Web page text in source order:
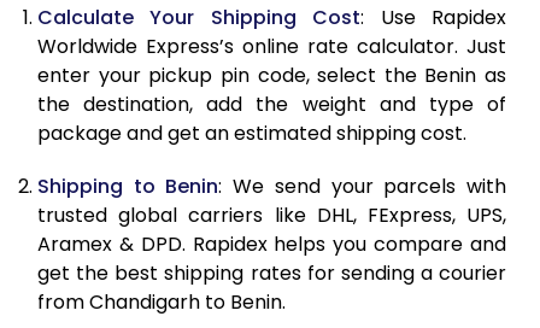
9.5 Kg
74,912
37,456
10.0 Kg
80,828
40,414
10.5 Kg
81,630
40,815
11.5 Kg
83,238
41,619
12.0 Kg
84,040
42,020
12.5 Kg
84,842
Calculate Your Shipping Cost: Use Rapidex
Worldwide Express’s online rate calculator. Just
enter your pickup pin code, select the Benin as
the destination, add the weight and type of
package and get an estimated shipping cost.
Shipping to Benin: We send your parcels with
trusted global carriers like DHL, FExpress, UPS,
Aramex & DPD. Rapidex helps you compare and
get the best shipping rates for sending a courier
from Chandigarh to Benin.